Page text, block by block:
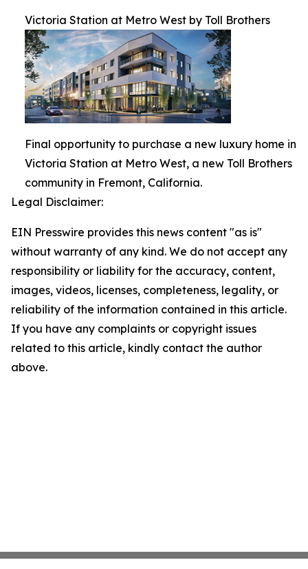
Victoria Station at Metro West by Toll Brothers
Final opportunity to purchase a new luxury home in
Victoria Station at Metro West, a new Toll Brothers
community in Fremont, California.
Legal Disclaimer:
EIN Presswire provides this news content "as is"
without warranty of any kind. We do not accept any
responsibility or liability for the accuracy, content,
images, videos, licenses, completeness, legality, or
reliability of the information contained in this article.
If you have any complaints or copyright issues
related to this article, kindly contact the author
above.